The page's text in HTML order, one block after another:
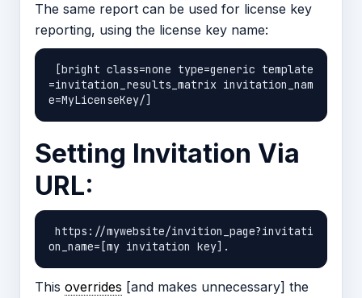
The same report can be used for license key
reporting, using the license key name:
=invitation_results_matrix invitation_nam
Setting Invitation Via
URL:
This overrides [and makes unnecessary] the